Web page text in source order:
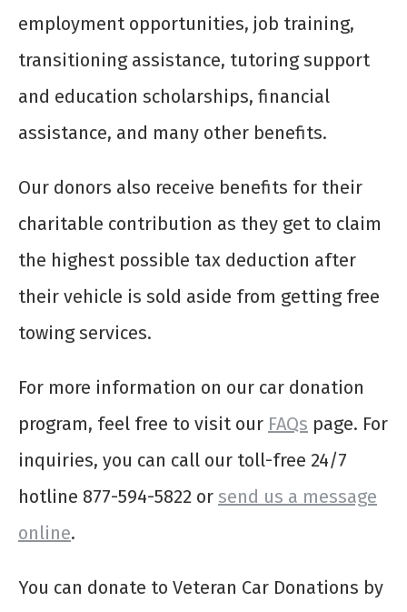
employment opportunities, job training,
transitioning assistance, tutoring support
and education scholarships, financial
assistance, and many other benefits.
Our donors also receive benefits for their
charitable contribution as they get to claim
the highest possible tax deduction after
their vehicle is sold aside from getting free
towing services.
For more information on our car donation
program, feel free to visit our FAQs page. For
inquiries, you can call our toll-free 24/7
hotline 877-594-5822 or send us a message
online.
You can donate to Veteran Car Donations by